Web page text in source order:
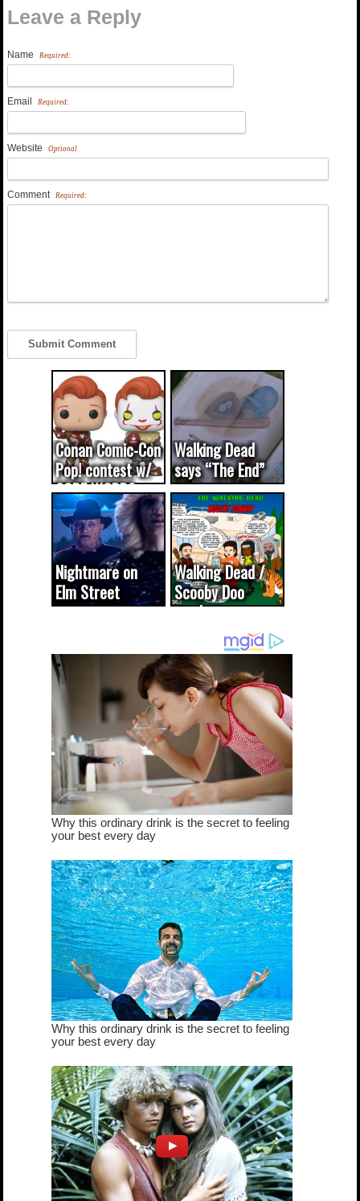
Leave a Reply
Name Required:
Email Required:
Website Optional
Comment Required:
Conan Comic-Con
Pop! contest w/
CODE WORDS
(updated...
Walking Dead
says “The End”
Nightmare on
Elm Street
cameo was a
true...
Walking Dead /
Scooby Doo
mash-up